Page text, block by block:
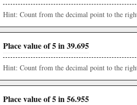
Hint: Count from the decimal point to the
Place value of 5 in 39.695
Hint: Count from the decimal point to the
Place value of 5 in 56.955